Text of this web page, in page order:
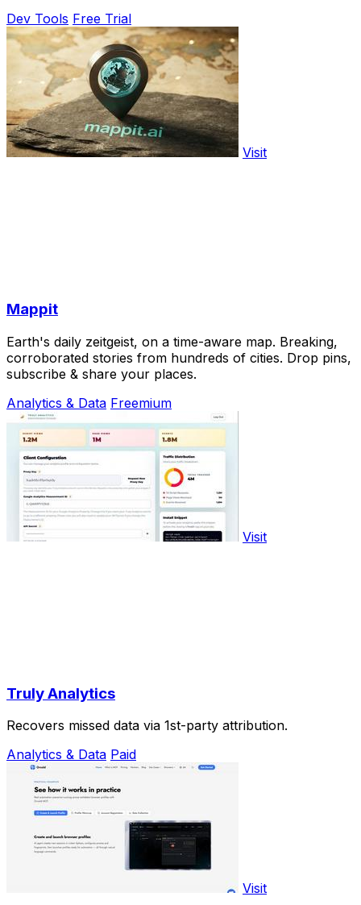
Dev Tools Free Trial
Visit
Mappit
Earth's daily zeitgeist, on a time-aware map. Breaking,
corroborated stories from hundreds of cities. Drop pins,
subscribe & share your places.
Analytics & Data Freemium
Visit
Truly Analytics
Recovers missed data via 1st-party attribution.
Analytics & Data Paid
Visit